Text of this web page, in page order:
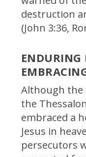
destruction
(John 3:36,
Although the
the
embraced a
Jesus in
persecutors